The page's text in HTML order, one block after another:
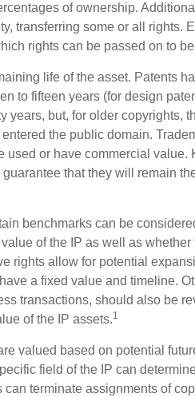
of ownership.
transferring some or all rights.
rights can be passed on to
life of the asset. Patents
to fifteen years (for design
years, but, for older copyrights,
the public domain.
or have commercial value.
that they will remain
benchmarks can be
of the IP as well as
rights allow for potential
a fixed value and timeline.
transactions, should also be
of the IP assets.1
valued based on potential
field of the IP can
terminate assignments of